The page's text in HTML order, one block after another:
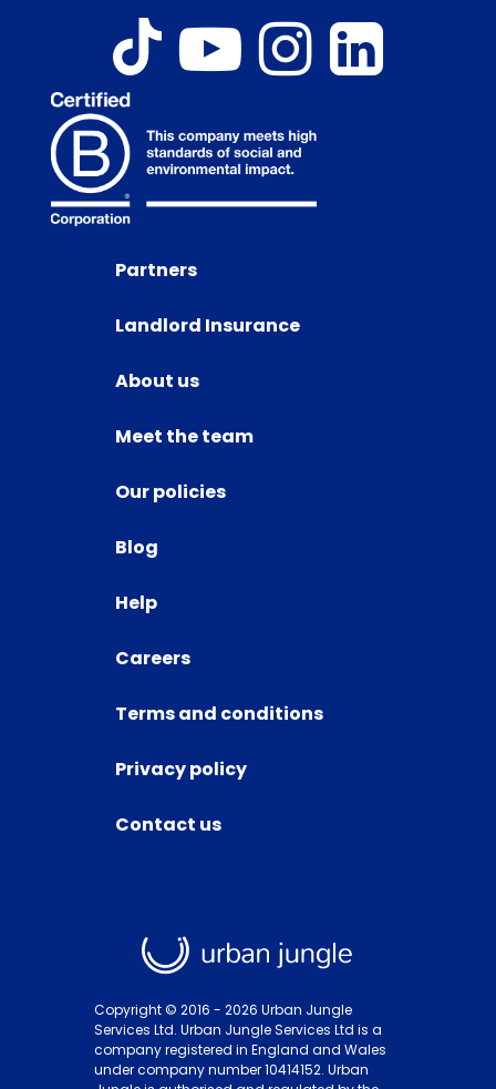
Partners
Landlord Insurance
About us
Meet the team
Our policies
Blog
Help
Careers
Terms and conditions
Privacy policy
Contact us
Copyright © 2016 - 2026 Urban Jungle
Services Ltd. Urban Jungle Services Ltd is a
company registered in England and Wales
under company number 10414152. Urban